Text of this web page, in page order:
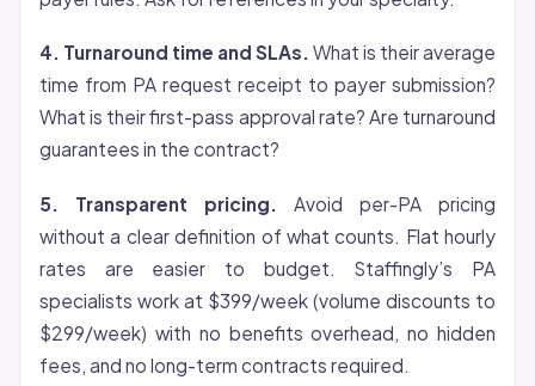
4. Turnaround time and SLAs. What is their average
time from PA request receipt to payer submission?
What is their first-pass approval rate? Are turnaround
guarantees in the contract?
5. Transparent pricing.
Avoid per-PA pricing
without a clear definition of what counts. Flat hourly
rates are easier to budget. Staffingly’s PA
specialists work at $399/week (volume discounts to
$299/week) with no benefits overhead, no hidden
fees, and no long-term contracts required.